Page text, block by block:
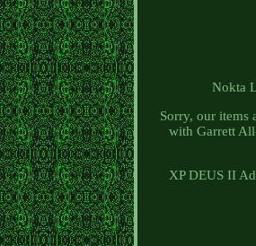
Nokta
Sorry, our items
with Garrett
XP DEUS II